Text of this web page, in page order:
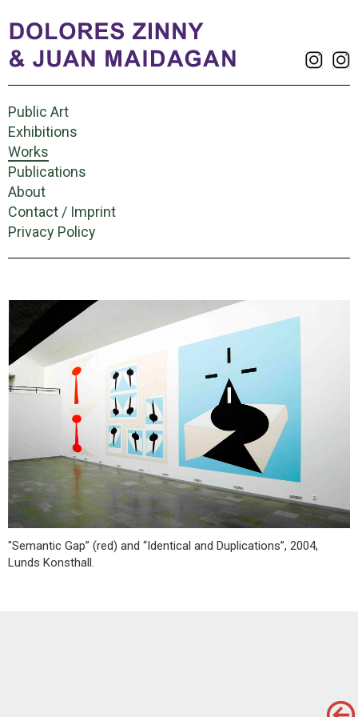
Public Art
Exhibitions
Works
Publications
About
Contact / Imprint
Privacy Policy
"Semantic Gap” (red) and “Identical and Duplications”, 2004,
Lunds Konsthall.